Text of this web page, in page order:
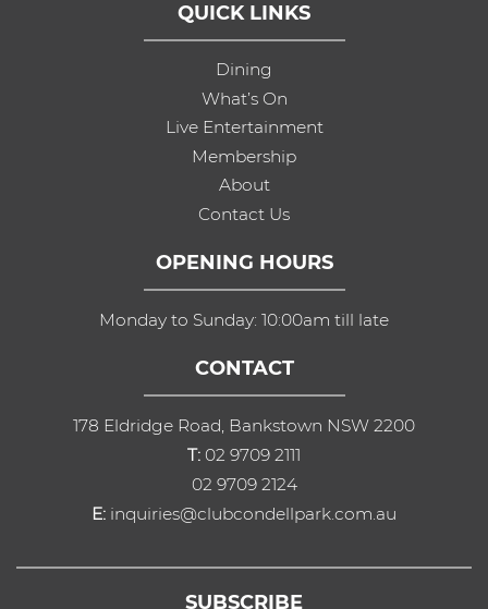
QUICK LINKS
Dining
What’s On
Live Entertainment
Membership
About
Contact Us
OPENING HOURS
Monday to Sunday: 10:00am till late
CONTACT
178 Eldridge Road, Bankstown NSW 2200
T: 02 9709 2111
02 9709 2124
E: inquiries@clubcondellpark.com.au
SUBSCRIBE